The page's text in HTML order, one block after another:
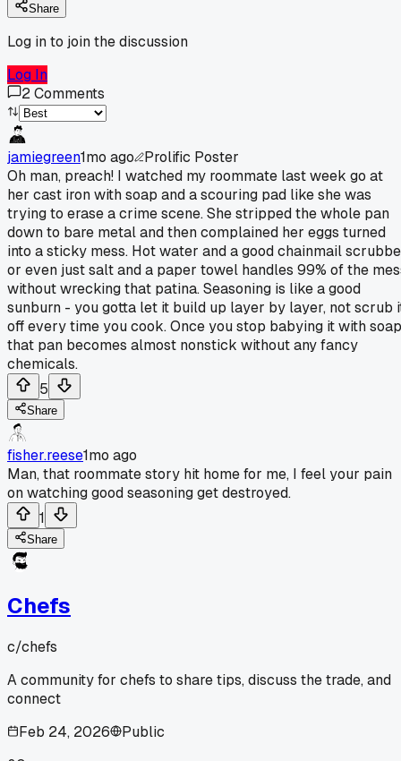
Share
Log in to join the discussion
Log In
2Comments
jamiegreen1mo ago
Prolific Poster
Oh man, preach! I watched my roommate last week go at
her cast iron with soap and a scouring pad like she was
trying to erase a crime scene. She stripped the whole pan
down to bare metal and then complained her eggs turned
into a sticky mess. Hot water and a good chainmail
or even just salt and a paper towel handles 99% of the
without wrecking that patina. Seasoning is like a good
sunburn - you gotta let it build up layer by layer, not scrub
off every time you cook. Once you stop babying it with
that pan becomes almost nonstick without any fancy
chemicals.
5
Share
fisher.reese1mo ago
Man, that roommate story hit home for me, I feel your pain
on watching good seasoning get destroyed.
1
Share
Chefs
c/chefs
A community for chefs to share tips, discuss the trade, and
connect
Feb 24, 2026
Public